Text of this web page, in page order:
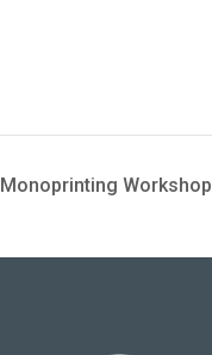
Monoprinting Workshop